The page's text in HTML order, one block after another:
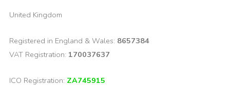
United Kingdom
Registered in England & Wales: 8657384
VAT Registration: 170037637
ICO Registration: ZA745915